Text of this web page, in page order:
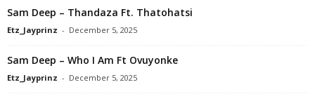
Sam Deep – Thandaza Ft. Thatohatsi
Etz_Jayprinz - December 5, 2025
Sam Deep – Who I Am Ft Ovuyonke
Etz_Jayprinz - December 5, 2025